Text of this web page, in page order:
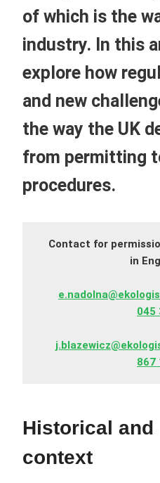
of which is the
industry. In this
explore how
and new
the way the UK
from permitting
procedures.
Contact for
in
045
867
Historical
context